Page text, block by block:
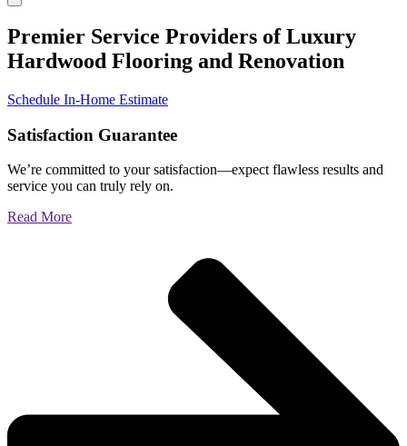
Premier Service Providers of Luxury
Hardwood Flooring and Renovation
Schedule In-Home Estimate
Satisfaction Guarantee
We’re committed to your satisfaction—expect flawless results and
service you can truly rely on.
Read More